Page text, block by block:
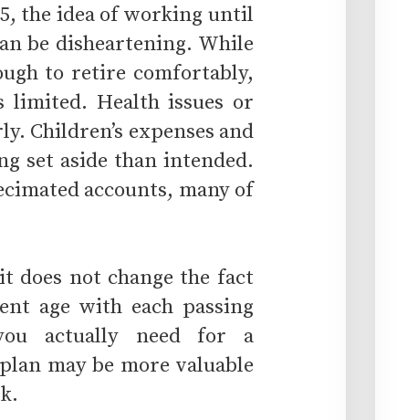
the idea of working until
be disheartening. While
to retire comfortably,
limited. Health issues or
Children’s expenses and
set aside than intended.
accounts, many of
does not change the fact
age with each passing
actually need for a
may be more valuable